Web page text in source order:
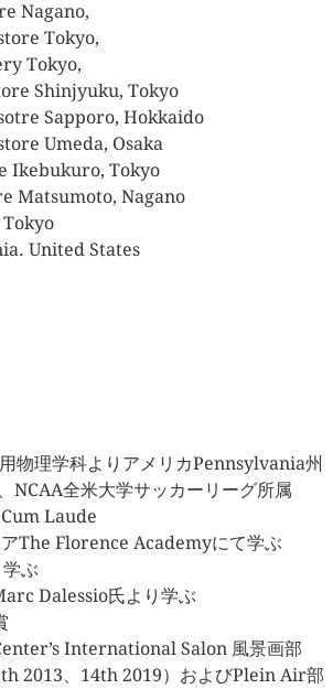
Nagano,
Tokyo,
Tokyo,
Shinjyuku, Tokyo
Sapporo, Hokkaido
Umeda, Osaka
Ikebukuro, Tokyo
Matsumoto, Nagano
United States
物理学科よりアメリカPennsylvania州
NCAA全米大学サッカーリーグ所属
Laude
The Florence Academyにて学ぶ
ぶ
Dalessio氏より学ぶ
International Salon 風景画部
2013、14th 2019）およびPlein Air部